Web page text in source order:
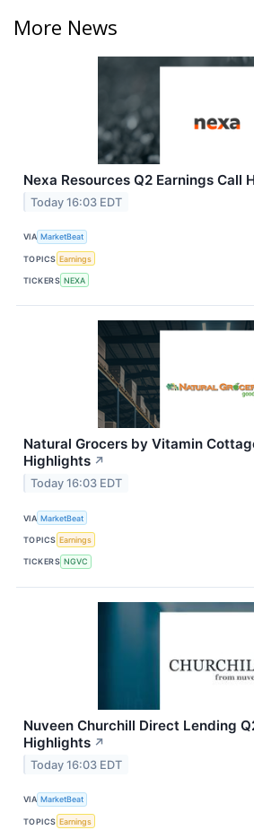
More News
Nexa Resources Q2 Earnings Call
Today 16:03 EDT
VIA MarketBeat
TOPICS Earnings
TICKERS NEXA
Natural Grocers by Vitamin
Highlights ↗
Today 16:03 EDT
VIA MarketBeat
TOPICS Earnings
TICKERS NGVC
Nuveen Churchill Direct Lending
Highlights ↗
Today 16:03 EDT
VIA MarketBeat
TOPICS Earnings